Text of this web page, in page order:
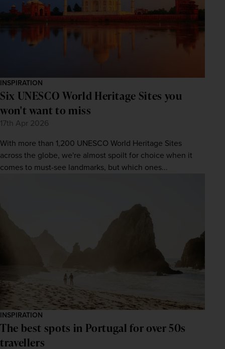
INSPIRATION
Six UNESCO World Heritage Sites you
won't want to miss
17th Apr 2026
With more than 1,200 UNESCO World Heritage Sites
across the globe, we're almost spoilt for choice when it
comes to must-see landmarks, but which ones...
INSPIRATION
The best spots in Portugal for over 50s
travellers